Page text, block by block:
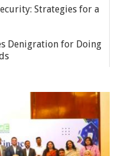
Strategies for a
Denigration for Doing